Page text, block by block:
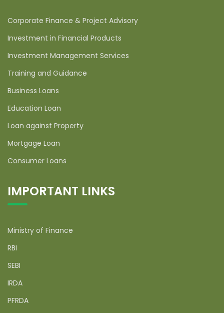
Corporate Finance & Project Advisory
Investment in Financial Products
Investment Management Services
Training and Guidance
Business Loans
Education Loan
Loan against Property
Mortgage Loan
Consumer Loans
IMPORTANT LINKS
Ministry of Finance
RBI
SEBI
IRDA
PFRDA